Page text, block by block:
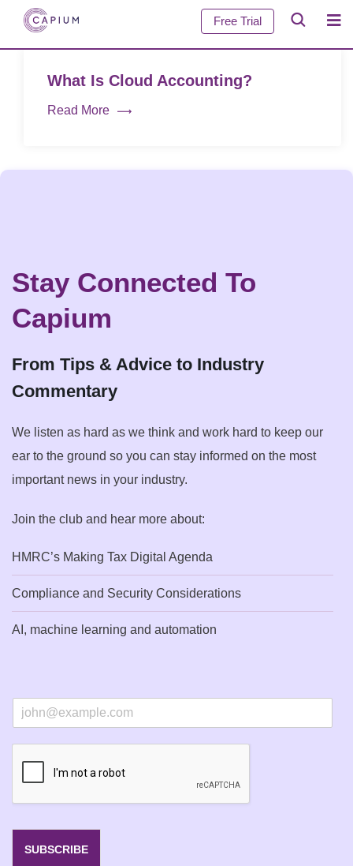
Free Trial
What Is Cloud Accounting?
Read More
Stay Connected To
Capium
From Tips & Advice to Industry
Commentary
We listen as hard as we think and work hard to keep our
ear to the ground so you can stay informed on the most
important news in your industry.
Join the club and hear more about:
HMRC’s Making Tax Digital Agenda
Compliance and Security Considerations
AI, machine learning and automation
m
SUBSCRIBE